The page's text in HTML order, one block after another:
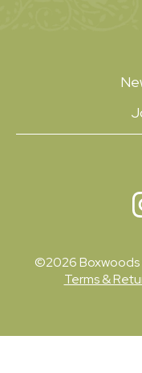
©2026 Boxwoods
Terms &